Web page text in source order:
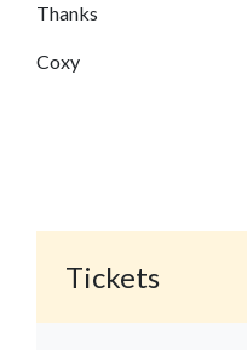
Thanks
Coxy
Tickets